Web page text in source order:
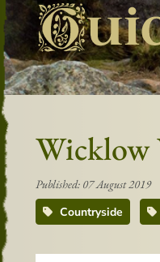
Wicklow
Published: 07 August 2019
Countryside